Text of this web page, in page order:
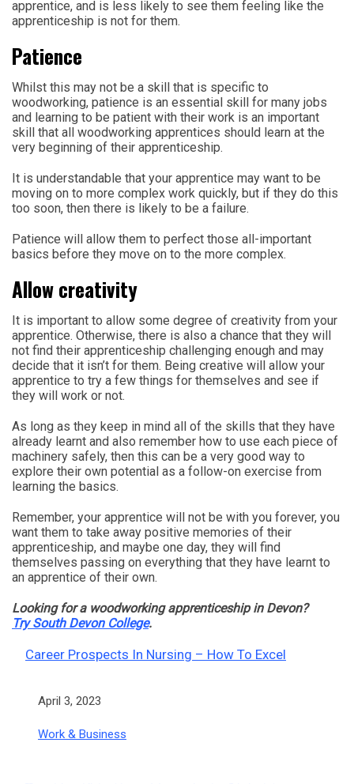
apprentice, and is less likely to see them feeling like the
apprenticeship is not for them.
Patience
Whilst this may not be a skill that is specific to
woodworking, patience is an essential skill for many jobs
and learning to be patient with their work is an important
skill that all woodworking apprentices should learn at the
very beginning of their apprenticeship.
It is understandable that your apprentice may want to be
moving on to more complex work quickly, but if they do this
too soon, then there is likely to be a failure.
Patience will allow them to perfect those all-important
basics before they move on to the more complex.
Allow creativity
It is important to allow some degree of creativity from your
apprentice. Otherwise, there is also a chance that they will
not find their apprenticeship challenging enough and may
decide that it isn’t for them. Being creative will allow your
apprentice to try a few things for themselves and see if
they will work or not.
As long as they keep in mind all of the skills that they have
already learnt and also remember how to use each piece of
machinery safely, then this can be a very good way to
explore their own potential as a follow-on exercise from
learning the basics.
Remember, your apprentice will not be with you forever, you
want them to take away positive memories of their
apprenticeship, and maybe one day, they will find
themselves passing on everything that they have learnt to
an apprentice of their own.
Looking for a woodworking apprenticeship in Devon?
Try South Devon College.
Career Prospects In Nursing – How To Excel
Date
April 3, 2023
In relation to
Work & Business